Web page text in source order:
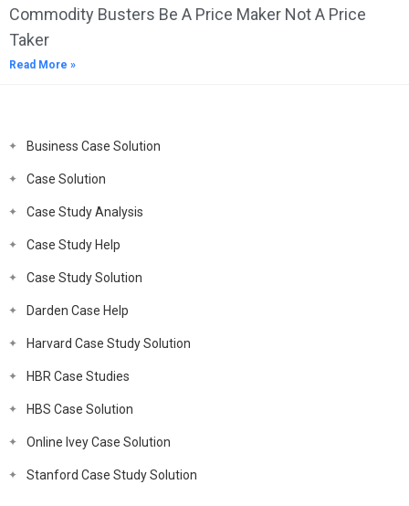
Commodity Busters Be A Price Maker Not A Price
Taker
Read More »
Business Case Solution
Case Solution
Case Study Analysis
Case Study Help
Case Study Solution
Darden Case Help
Harvard Case Study Solution
HBR Case Studies
HBS Case Solution
Online Ivey Case Solution
Stanford Case Study Solution